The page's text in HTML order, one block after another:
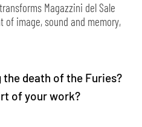
Magazzini del Sale
image, sound and memory,
death of the Furies?
of your work?